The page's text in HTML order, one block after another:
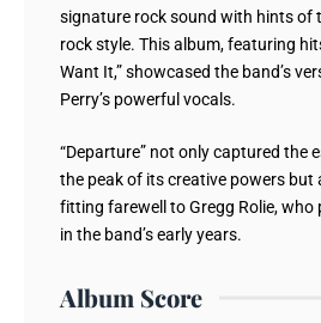
signature rock sound with hints of
rock style. This album, featuring
Want It,” showcased the band’s
Perry’s powerful vocals.
“Departure” not only captured the
the peak of its creative powers but
fitting farewell to Gregg Rolie, who
in the band’s early years.
Album Score